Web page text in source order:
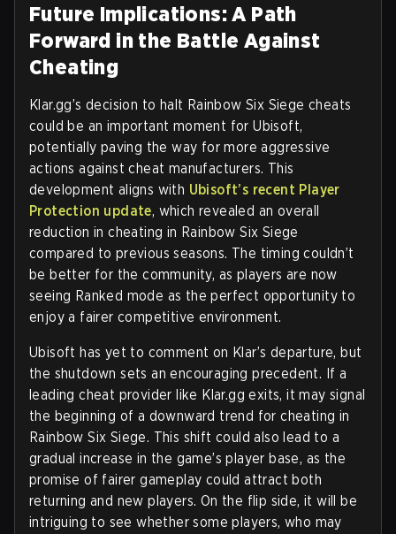
Future Implications: A Path
Forward in the Battle Against
Cheating
Klar.gg’s decision to halt Rainbow Six Siege cheats
could be an important moment for Ubisoft,
potentially paving the way for more aggressive
actions against cheat manufacturers. This
development aligns with Ubisoft’s recent Player
Protection update, which revealed an overall
reduction in cheating in Rainbow Six Siege
compared to previous seasons. The timing couldn’t
be better for the community, as players are now
seeing Ranked mode as the perfect opportunity to
enjoy a fairer competitive environment.
Ubisoft has yet to comment on Klar’s departure, but
the shutdown sets an encouraging precedent. If a
leading cheat provider like Klar.gg exits, it may signal
the beginning of a downward trend for cheating in
Rainbow Six Siege. This shift could also lead to a
gradual increase in the game’s player base, as the
promise of fairer gameplay could attract both
returning and new players. On the flip side, it will be
intriguing to see whether some players, who may